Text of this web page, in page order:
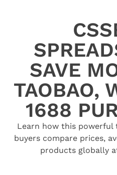
SAVE
TAOBAO,
1688
Learn how this
buyers compare prices,
products globally